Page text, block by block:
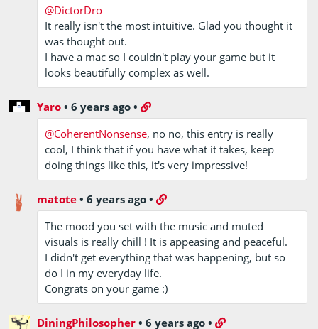
@DictorDro
It really isn't the most intuitive. Glad you thought it
was thought out.
I have a mac so I couldn't play your game but it
looks beautifully complex as well.
Yaro •6 years ago •
@CoherentNonsense, no no, this entry is really
cool, I think that if you have what it takes, keep
doing things like this, it's very impressive!
matote •6 years ago •
The mood you set with the music and muted
visuals is really chill ! It is appeasing and peaceful.
I didn't get everything that was happening, but so
do I in my everyday life.
Congrats on your game :)
DiningPhilosopher •6 years ago •